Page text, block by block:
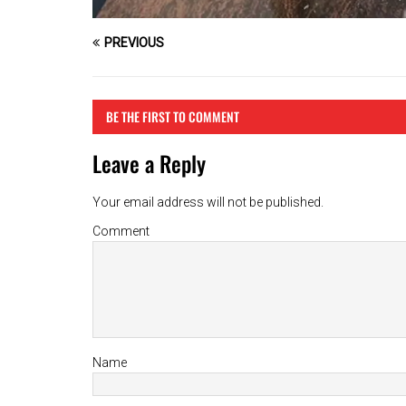
PREVIOUS
BE THE FIRST TO COMMENT
Leave a Reply
Your email address will not be published.
Comment
Name